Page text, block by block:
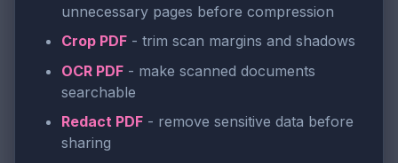
unnecessary pages before compression
Crop PDF - trim scan margins and shadows
OCR PDF - make scanned documents
searchable
Redact PDF - remove sensitive data before
sharing